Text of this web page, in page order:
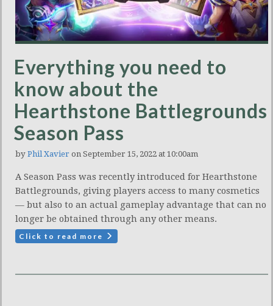
Everything you need to
know about the
Hearthstone Battlegrounds
Season Pass
by Phil Xavier on September 15, 2022 at 10:00am
A Season Pass was recently introduced for Hearthstone
Battlegrounds, giving players access to many cosmetics
— but also to an actual gameplay advantage that can no
longer be obtained through any other means.
Click to read more